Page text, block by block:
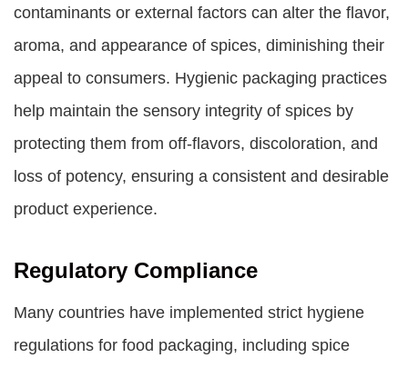
contaminants or external factors can alter the flavor,
aroma, and appearance of spices, diminishing their
appeal to consumers. Hygienic packaging practices
help maintain the sensory integrity of spices by
protecting them from off-flavors, discoloration, and
loss of potency, ensuring a consistent and desirable
product experience.
Regulatory Compliance
Many countries have implemented strict hygiene
regulations for food packaging, including spice